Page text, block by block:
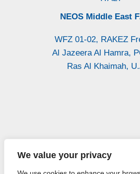
We value your privacy
NEOS Middle East
WFZ 01-02, RAKEZ
Al Jazeera Al Hamra,
Ras Al Khaimah,
P.Iva: / Vat
Iscr. CCIAA CH